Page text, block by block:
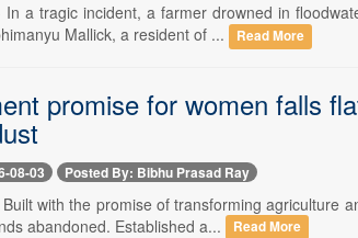
a tragic incident, a farmer drowned in
Mallick, a resident of ...
Read More
promise for women falls
08-03 Posted By: Bibhu Prasad Ray
with the promise of transforming agriculture
abandoned. Established a...
Read More